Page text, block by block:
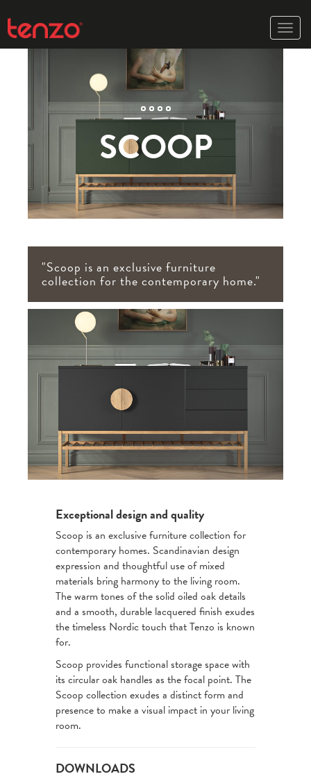
Toggle
SCOOP
"Scoop is an exclusive furniture
collection for the contemporary home."
Exceptional design and quality
Scoop is an exclusive furniture collection for
contemporary homes. Scandinavian design
expression and thoughtful use of mixed
materials bring harmony to the living room.
The warm tones of the solid oiled oak details
and a smooth, durable lacquered finish exudes
the timeless Nordic touch that Tenzo is known
for.
Scoop provides functional storage space with
its circular oak handles as the focal point. The
Scoop collection exudes a distinct form and
presence to make a visual impact in your living
room.
DOWNLOADS